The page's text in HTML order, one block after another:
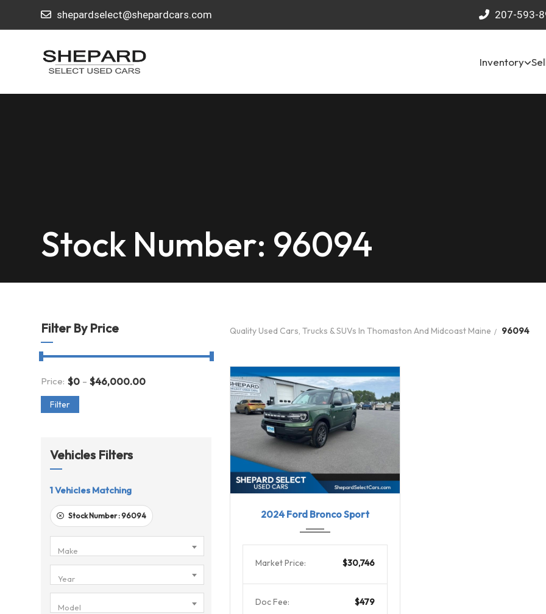
shepardselect@shepardcars.com 207-593-
Inventory
Stock Number: 96094
Filter By Price
Price: $0 - $46,000.00
Filter
Vehicles Filters
1Vehicles Matching
Stock Number :96094
Make
Year
Model
Quality Used Cars, Trucks & SUVs In Thomaston And Midcoast Maine 96094
2024 Ford Bronco Sport
Market Price: $30,746
Doc Fee: $479